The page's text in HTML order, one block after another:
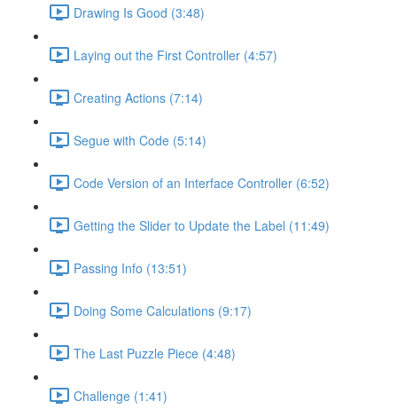
Drawing Is Good (3:48)
Laying out the First Controller (4:57)
Creating Actions (7:14)
Segue with Code (5:14)
Code Version of an Interface Controller (6:52)
Getting the Slider to Update the Label (11:49)
Passing Info (13:51)
Doing Some Calculations (9:17)
The Last Puzzle Piece (4:48)
Challenge (1:41)